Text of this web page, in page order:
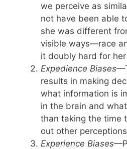
we perceive as
not have been able
she was different
visible ways—race
it doubly hard for
Expedience Biases
results in making
what information is
in the brain and
than taking the time
out other
Experience Biases